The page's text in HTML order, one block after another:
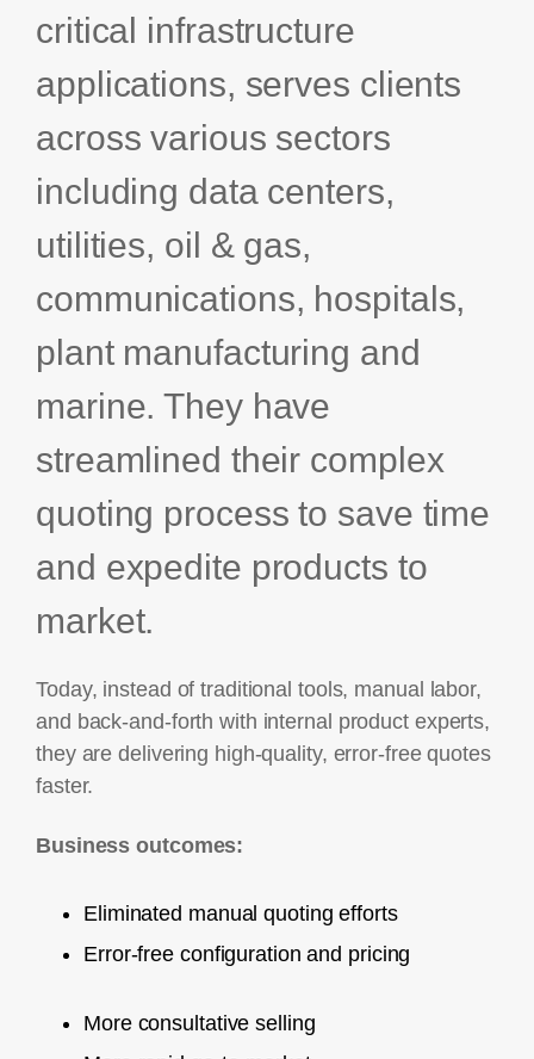
Document
authoring
Events
Careers
CSR
Partners
critical infrastructure
applications, serves clients
across various sectors
including data centers,
utilities, oil & gas,
communications, hospitals,
plant manufacturing and
marine. They have
streamlined their complex
quoting process to save time
and expedite products to
market.
Today, instead of traditional tools, manual labor,
and back-and-forth with internal product experts,
they are delivering high-quality, error-free quotes
faster.
Business outcomes:
Eliminated manual quoting efforts
Error-free configuration and pricing
More consultative selling